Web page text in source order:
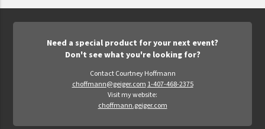
Faculty Commons
FamilyLife
FamilyLife Weekend To Remember
Jesus Film
Need a special product for your next event?
Don't see what you're looking for?
Contact Courtney Hoffmann
choffmann@geiger.com 1-407-468-2375
Visit my website:
choffmann.geiger.com